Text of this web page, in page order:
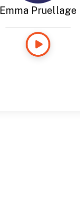
Emma Pruellage